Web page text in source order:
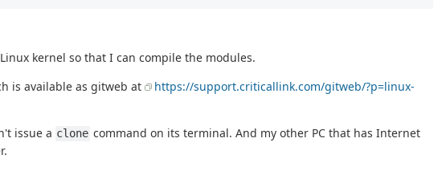
kernel so that I can compile the modules.
is available as gitweb at
https://support.criticallink.com/gitweb/?p=linux-
issue a clone command on its terminal. And my other PC that has Internet